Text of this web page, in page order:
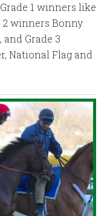
1 winners like
2 winners Bonny
Grade 3
National Flag and